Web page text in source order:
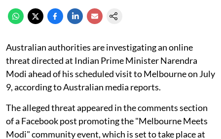
Australian authorities are investigating an online
threat directed at Indian Prime Minister Narendra
Modi ahead of his scheduled visit to Melbourne on July
9, according to Australian media reports.
The alleged threat appeared in the comments section
of a Facebook post promoting the "Melbourne Meets
Modi" community event, which is set to take place at